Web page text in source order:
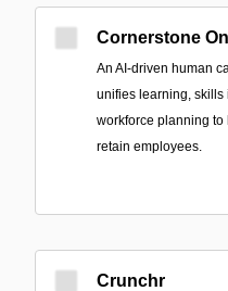
Cornerstone
An AI-driven human
unifies learning, skills
workforce planning
retain employees.
Crunchr